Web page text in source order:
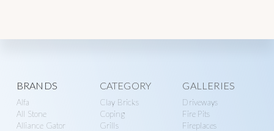
Explore
more
BRANDS
Alfa
All Stone
Alliance Gator
CATEGORY
Clay Bricks
Coping
Grills
GALLERIES
Driveways
Fire Pits
Fireplaces